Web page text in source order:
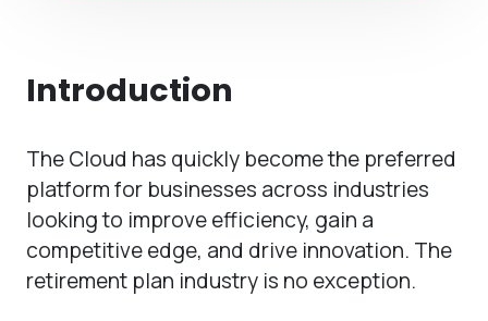
Introduction
The Cloud has quickly become the preferred
platform for businesses across industries
looking to improve efficiency, gain a
competitive edge, and drive innovation. The
retirement plan industry is no exception.